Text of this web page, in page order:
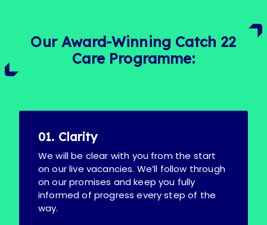
Our Award-Winning Catch 22
Care Programme:
01. Clarity
We will be clear with you from the start
on our live vacancies. We’ll follow through
on our promises and keep you fully
informed of progress every step of the
way.